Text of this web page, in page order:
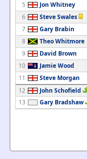
5
Jon Whitney
6
Steve Swales
7
Gary Brabin
8
Theo Whitmore
9
David Brown
10
Jamie Wood
11
Steve Morgan
12
John Schofield
13
Gary Bradshaw